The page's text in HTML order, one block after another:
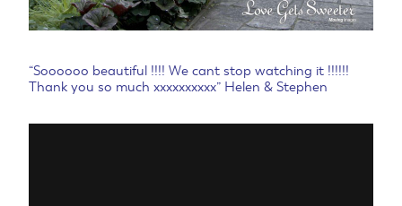
“Soooooo beautiful !!!! We cant stop watching it !!!!!!
Thank you so much xxxxxxxxxx” Helen & Stephen